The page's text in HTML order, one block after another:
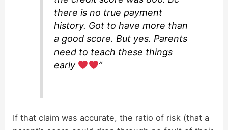
there is no true payment
history. Got to have more than
a good score. But yes. Parents
need to teach these things
early
”
If that claim was accurate, the ratio of risk (that a